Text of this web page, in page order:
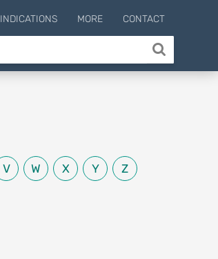
INDICATIONS MORE CONTACT
V W X Y Z